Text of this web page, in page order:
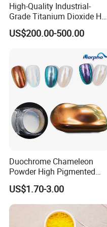
High-Quality Industrial-
Grade Titanium Dioxide Has
a Wide Range of Uses
US$200.00-500.00
Duochrome Chameleon
Powder High Pigmented
Metallic Multichrome
Pigment Glitter Loose
Powder Mirror Powder for
Nail Gel & Car Paint
US$1.70-3.00